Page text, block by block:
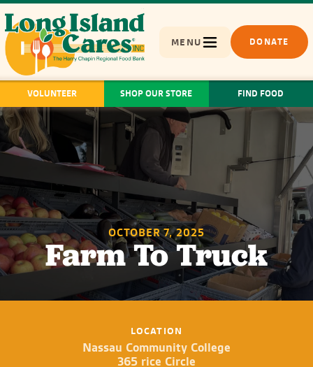
MENU DONATE
VOLUNTEER SHOP OUR STORE FIND FOOD
OCTOBER 7, 2025
Farm To Truck
LOCATION
Nassau Community College
365 rice Circle